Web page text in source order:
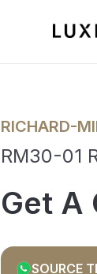
RICHARD-
RM30-01
Get A
SOURCE